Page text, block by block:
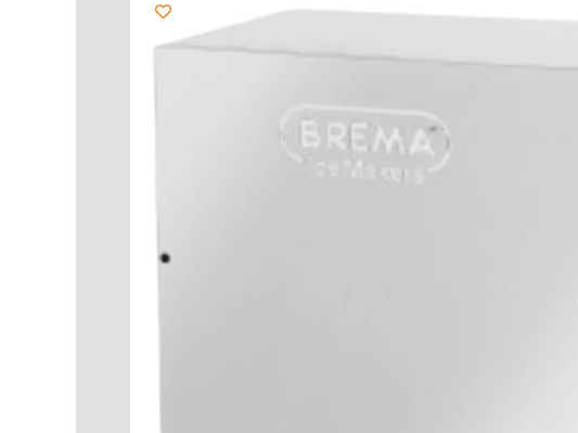
Food Holding & Transport